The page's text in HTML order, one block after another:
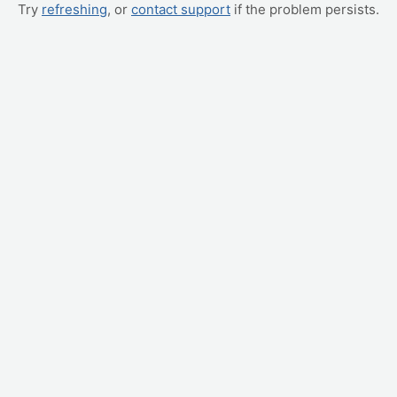
Try refreshing, or contact support if the problem persists.